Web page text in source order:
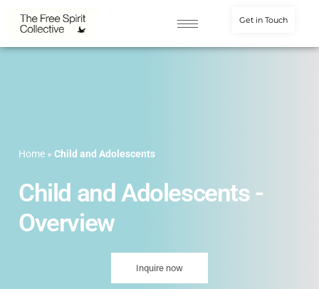
Get in Touch
Home » Child and Adolescents
Child and Adolescents -
Overview
Inquire now